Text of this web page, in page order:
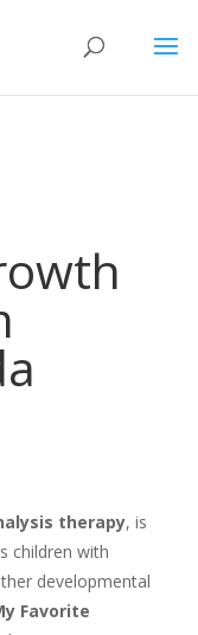
therapy, is
children with
developmental
Favorite